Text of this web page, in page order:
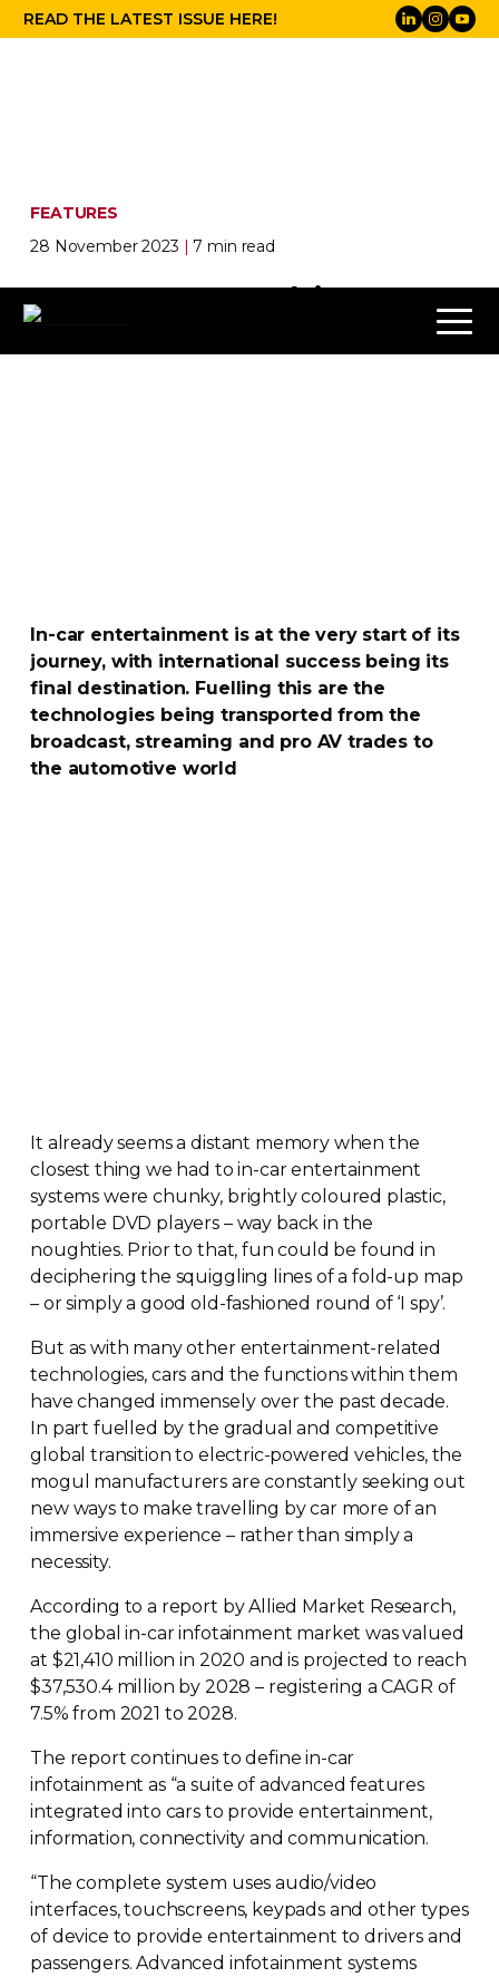
READ THE LATEST ISSUE HERE!
FEATURES
28 November 2023
7 min read
Eyes on the road:in-car
In-car entertainment is at the very start of its
journey, with international success being its
final destination. Fuelling this are the
technologies being transported from the
broadcast, streaming and pro AV trades to
the automotive world
It already seems a distant memory when the
closest thing we had toin-carentertainment
systems were chunky, brightly coloured plastic,
portable DVD players – way back in the
noughties. Prior to that, fun could be found in
deciphering the squiggling lines of afold-up map
– or simply a goodold-fashioned round of ‘I spy’.
But as with many other entertainment-related
technologies, cars and the functions within them
have changed immensely over the past decade.
In part fuelled by the gradual and competitive
global transition to electric-powered vehicles, the
mogul manufacturers are constantly seeking out
new ways to make travelling by car more of an
immersive experience – rather than simply a
necessity.
According to a report by Allied Market Research,
the globalin-carinfotainment market was valued
at $21,410 million in 2020 and is projected to reach
$37,530.4 million by 2028 – registering a CAGR of
7.5% from 2021 to 2028.
The report continues to definein-car
infotainment as “a suite of advanced features
integrated into cars to provide entertainment,
information, connectivity and communication.
“The complete system uses audio/video
interfaces, touchscreens, keypads and other types
of device to provide entertainment to drivers and
passengers. Advanced infotainment systems